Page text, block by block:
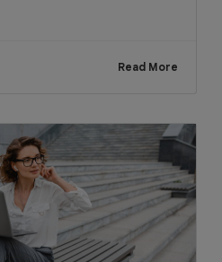
Read More